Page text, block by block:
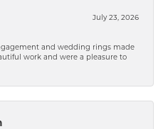
July 23, 2026
and wedding rings made
work and were a pleasure to